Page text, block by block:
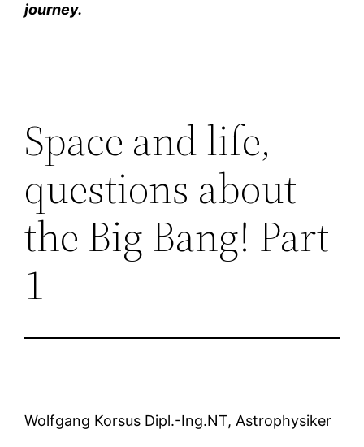
journey.
Space and life,
questions about
the Big Bang! Part
1
Wolfgang Korsus Dipl.-Ing.NT, Astrophysiker